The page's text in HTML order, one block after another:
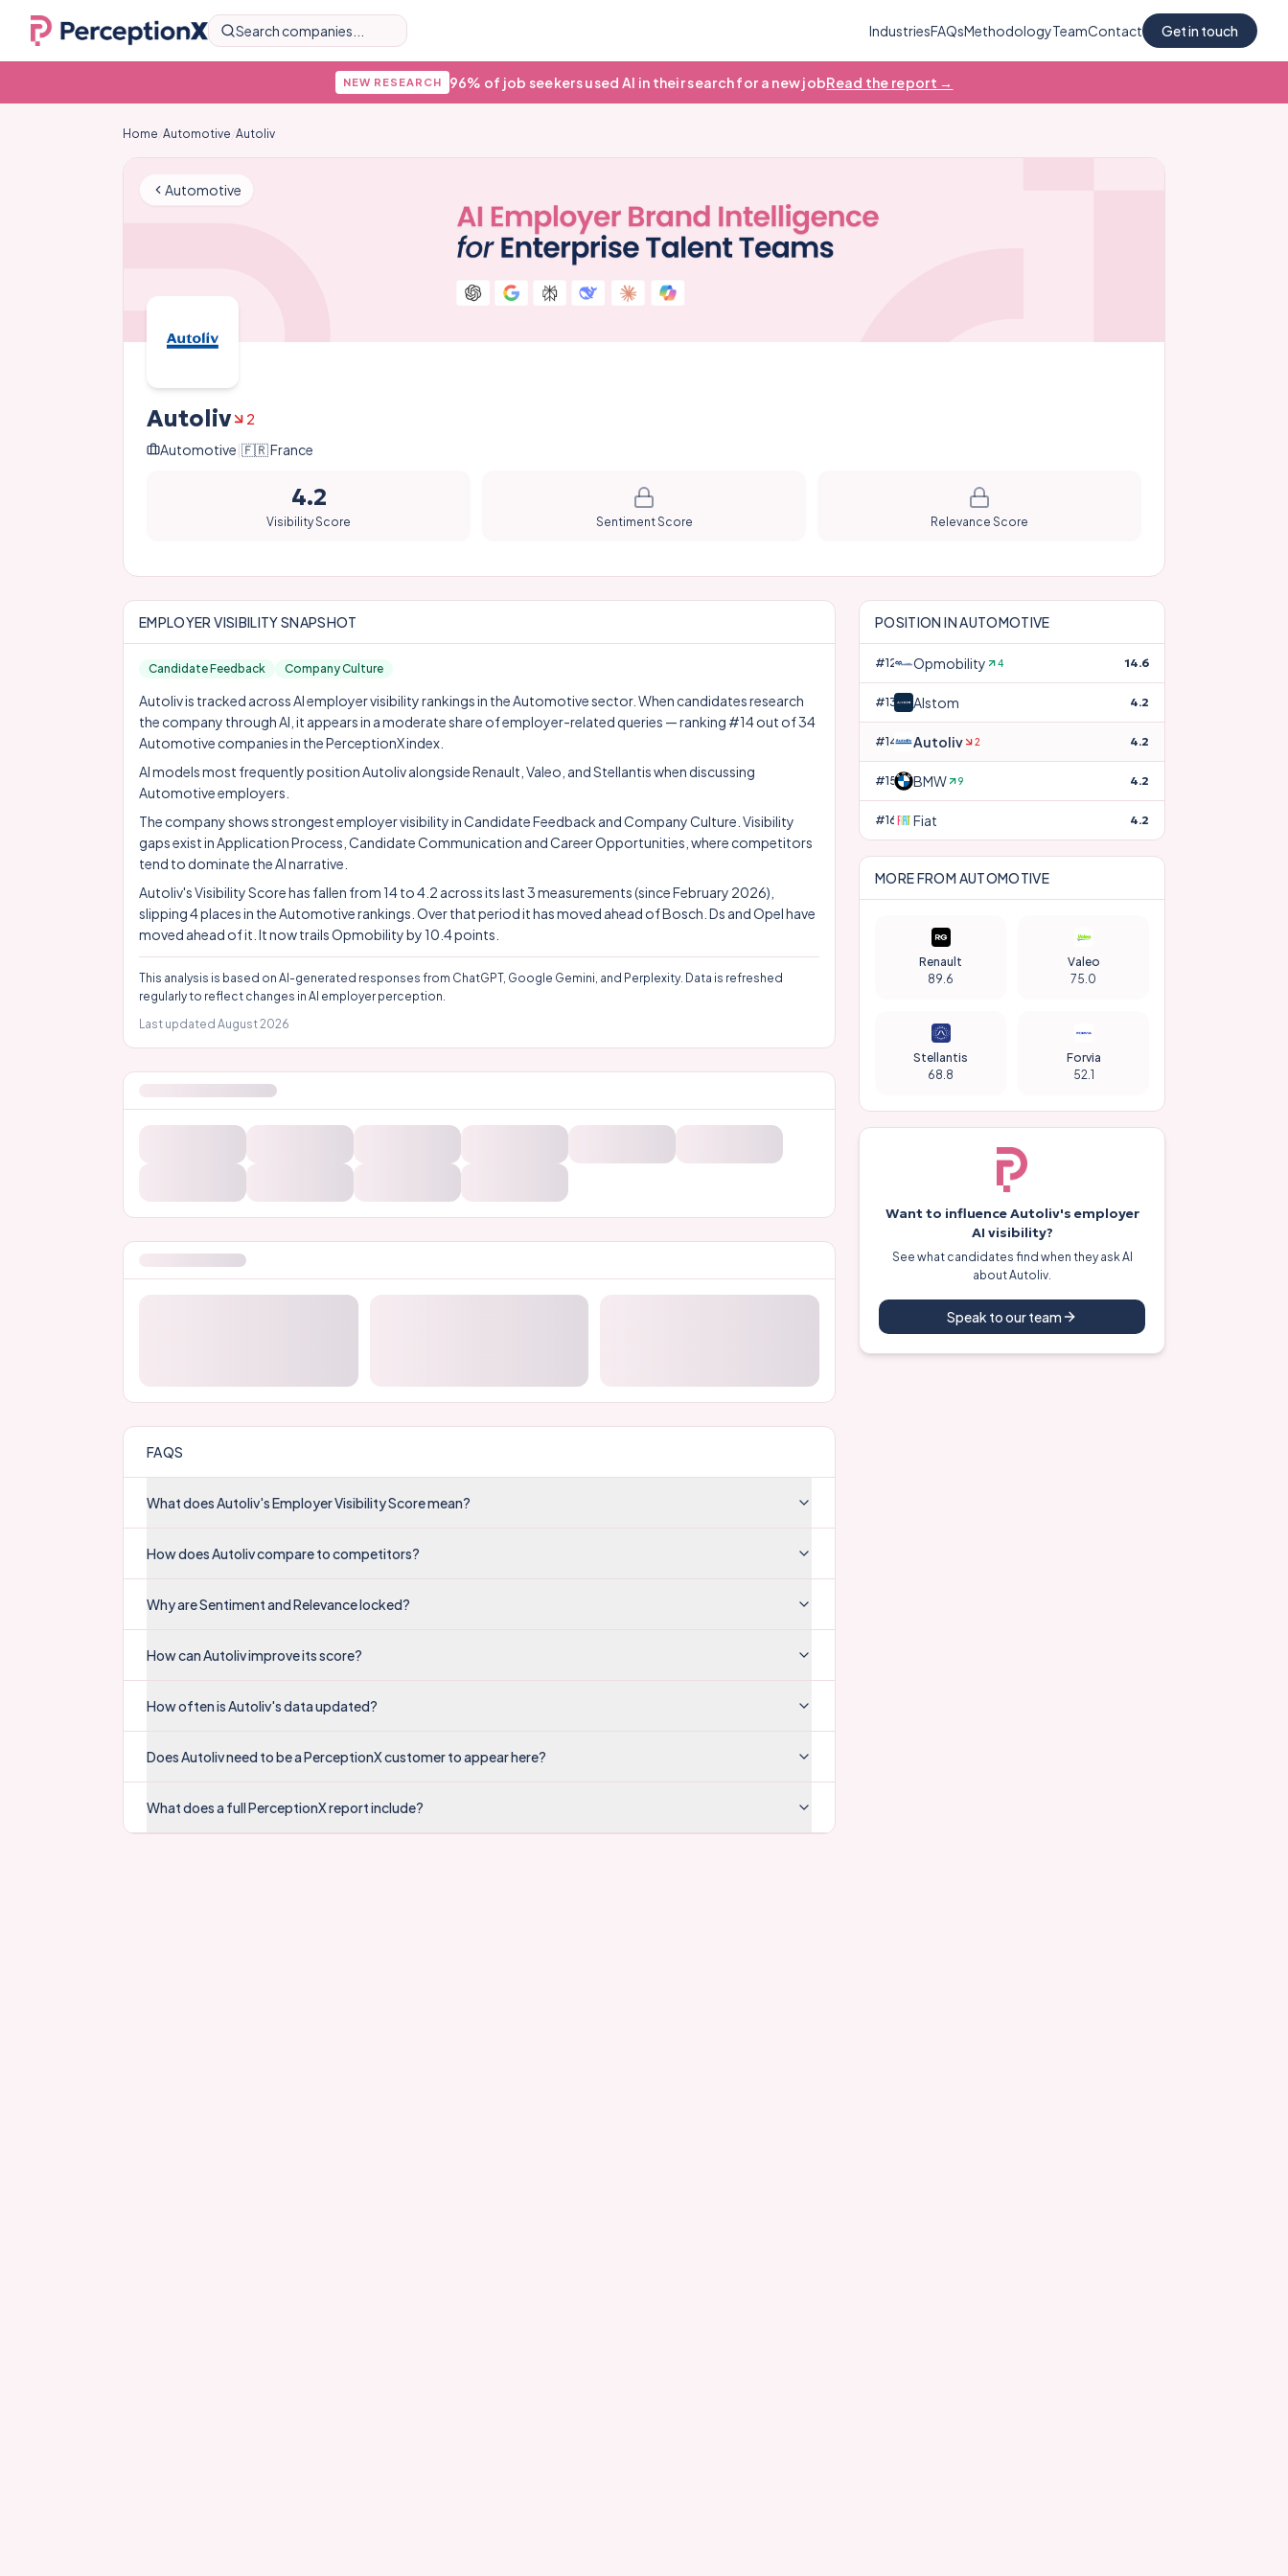
Search companies... IndustriesFAQsMethodologyTeamContact Get in touch
NEW RESEARCH 96% of job seekers used AI in their search for a new jobRead the report →
Home Automotive Autoliv
Automotive
Autoliv
2
Automotive|🇫🇷France
4.2
Visibility Score Sentiment Score Relevance Score
EMPLOYER VISIBILITY SNAPSHOT
Candidate Feedback Company Culture
Autoliv is tracked across AI employer visibility rankings in the Automotive sector. When candidates research
the company through AI, it appears in a moderate share of employer-related queries — ranking #14 out of 34
Automotive companies in the PerceptionX index.
AI models most frequently position Autoliv alongsideRenault Valeo , andStellantiswhen discussing
Automotive employers.
The company shows strongest employer visibility in Candidate Feedback and Company Culture. Visibility
gaps exist in Application Process, Candidate Communication and Career Opportunities, where competitors
tend to dominate the AI narrative.
Autoliv's Visibility Score has fallen from 14 to 4.2 across its last 3 measurements (since February 2026),
slipping 4 places in the Automotive rankings. Over that period it has moved ahead of Bosch. Ds and Opel have
moved ahead of it. It now trails Opmobility by 10.4 points.
This analysis is based on AI-generated responses from ChatGPT, Google Gemini, and Perplexity. Data is refreshed
regularly to reflect changes in AI employer perception.
Last updated August 2026
FAQS
What does Autoliv's Employer Visibility Score mean?
How does Autoliv compare to competitors?
Why are Sentiment and Relevance locked?
How can Autoliv improve its score?
How often is Autoliv's data updated?
Does Autoliv need to be a PerceptionX customer to appear here?
What does a full PerceptionX report include?
POSITION INAUTOMOTIVE
#12 Opmobility 4 14.6
#13 Alstom 4.2
#14 Autoliv 2 4.2
#15 BMW 9 4.2
#16 Fiat 4.2
MORE FROM AUTOMOTIVE
Renault
89.6
Valeo
75.0
Stellantis
68.8
Forvia
52.1
Want to influenceAutoliv's employer
AI visibility?
See what candidates find when they ask AI
aboutAutoliv
Speak to our team